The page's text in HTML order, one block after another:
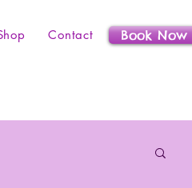
Contact Book Now